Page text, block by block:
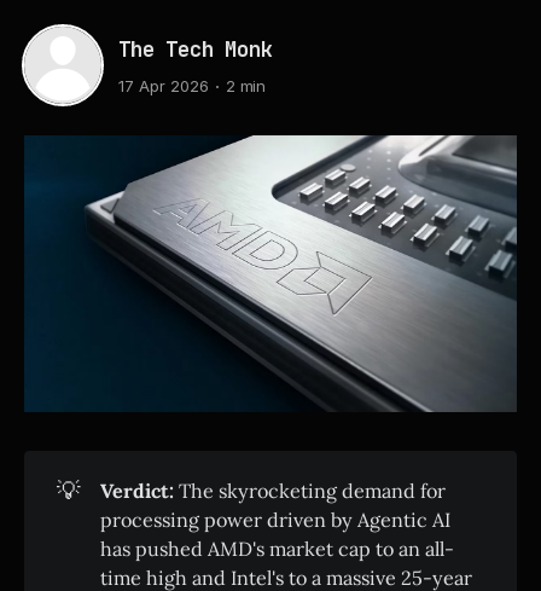
The Tech Monk
17 Apr 2026 2 min
💡 Verdict: The skyrocketing demand for
processing power driven by Agentic AI
has pushed AMD's market cap to an all-
time high and Intel's to a massive 25-year